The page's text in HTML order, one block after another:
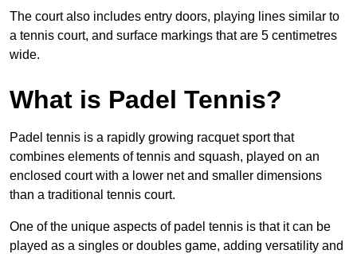
The court also includes entry doors, playing lines similar to
a tennis court, and surface markings that are 5 centimetres
wide.
What is Padel Tennis?
Padel tennis is a rapidly growing racquet sport that
combines elements of tennis and squash, played on an
enclosed court with a lower net and smaller dimensions
than a traditional tennis court.
One of the unique aspects of padel tennis is that it can be
played as a singles or doubles game, adding versatility and